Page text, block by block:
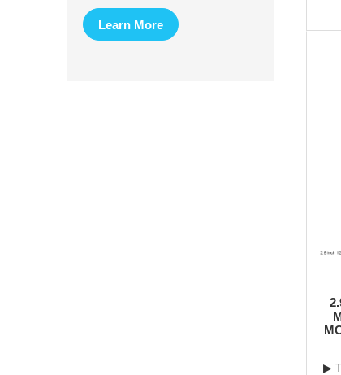
Learn More
▶